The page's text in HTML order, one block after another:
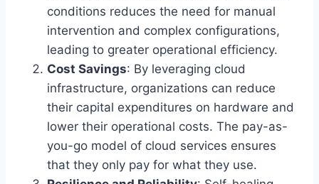
conditions reduces the need for manual
intervention and complex configurations,
leading to greater operational efficiency.
Cost Savings: By leveraging cloud
infrastructure, organizations can reduce
their capital expenditures on hardware and
lower their operational costs. The pay-as-
you-go model of cloud services ensures
that they only pay for what they use.